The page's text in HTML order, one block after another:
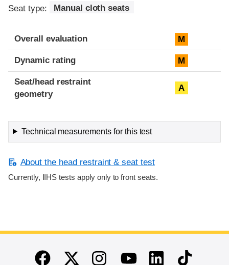
Seat type: Manual cloth seats
Overall evaluation M
Dynamic rating M
Seat/head restraint
geometry
A
Technical measurements for this test
About the head restraint & seat test
Currently, IIHS tests apply only to front seats.
End of main content
FacebookTwitterInstagramYoutubeLinkedinTikTok